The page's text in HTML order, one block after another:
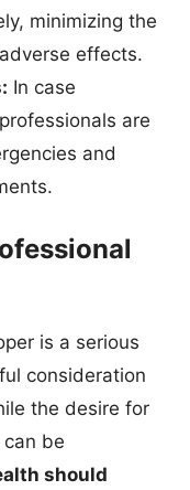
minimizing the
effects.
In case
are
and
is a serious
consideration
the desire for
be
should